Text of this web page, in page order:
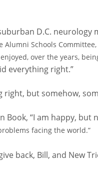
D.C.
Alumni Schools
over the years,
everything right.”
right, but somehow,
Book, “I am happy,
facing the world.”
back, Bill, and New